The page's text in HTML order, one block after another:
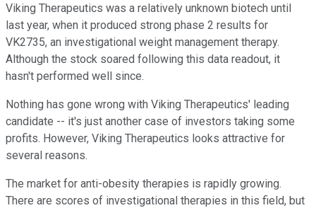
Viking Therapeutics was a relatively unknown biotech until
last year, when it produced strong phase 2 results for
VK2735, an investigational weight management therapy.
Although the stock soared following this data readout, it
hasn't performed well since.
Nothing has gone wrong with Viking Therapeutics' leading
candidate -- it's just another case of investors taking some
profits. However, Viking Therapeutics looks attractive for
several reasons.
The market for anti-obesity therapies is rapidly growing.
There are scores of investigational therapies in this field, but